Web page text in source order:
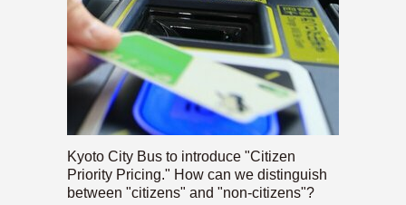
Kyoto City Bus to introduce "Citizen
Priority Pricing." How can we distinguish
between "citizens" and "non-citizens"?